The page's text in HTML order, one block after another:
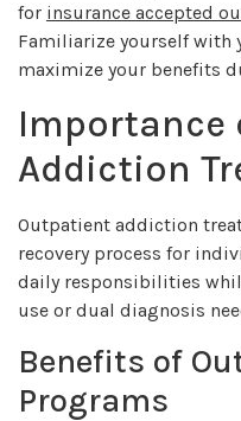
for insurance accepted
Familiarize yourself with
maximize your benefits
Importance
Addiction
Outpatient addiction
recovery process for
daily responsibilities
use or dual diagnosis
Benefits of
Programs